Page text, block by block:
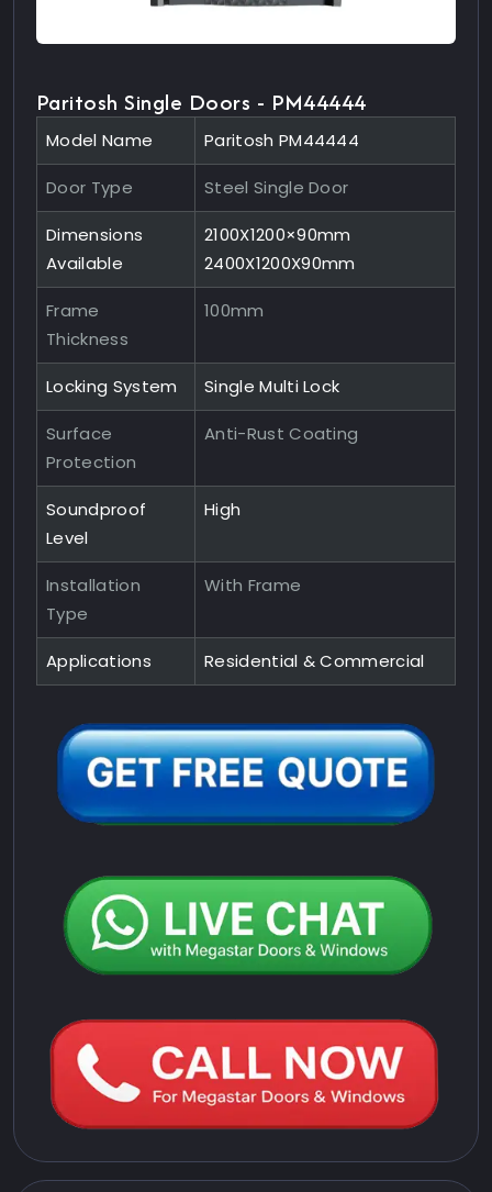
Paritosh Single Doors - PM44444
Model Name Paritosh PM44444
Door Type Steel Single Door
Dimensions
Available
2100X1200×90mm
2400X1200X90mm
Frame
Thickness
100mm
Locking System Single Multi Lock
Surface
Protection
Anti-Rust Coating
Soundproof
Level
High
Installation
Type
With Frame
Applications Residential & Commercial